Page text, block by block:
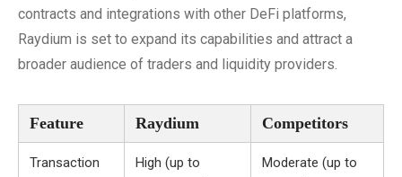
contracts and integrations with other DeFi platforms,
Raydium is set to expand its capabilities and attract a
broader audience of traders and liquidity providers.
Feature Raydium Competitors
Transaction
High (up to
Moderate (up to